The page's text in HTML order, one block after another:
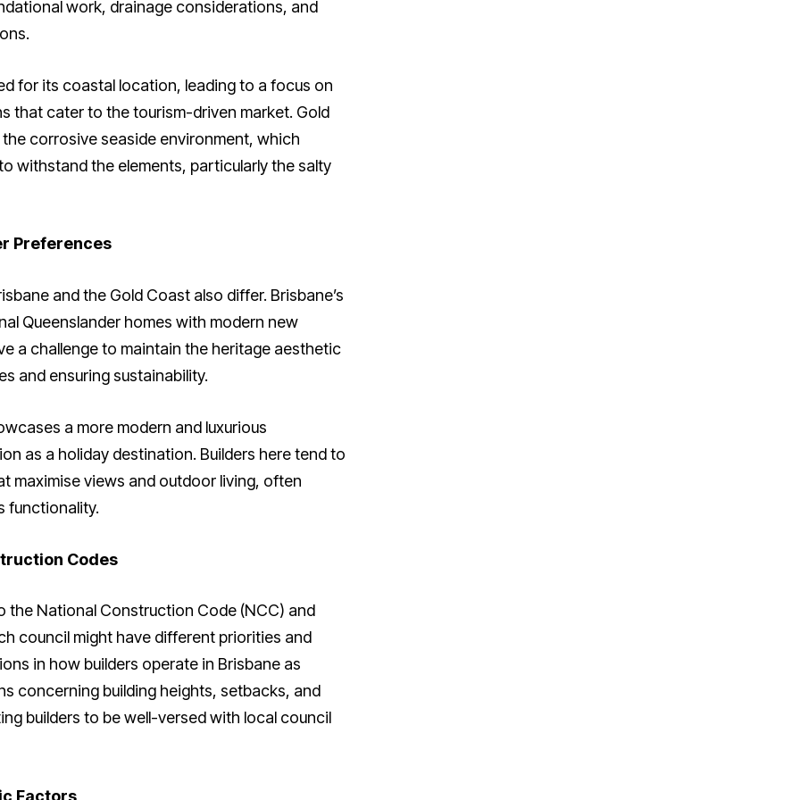
work, drainage considerations, and
for its coastal location, leading to a focus on
that cater to the tourism-driven market. Gold
corrosive seaside environment, which
withstand the elements, particularly the salty
Preferences
and the Gold Coast also differ. Brisbane’s
Queenslander homes with modern new
a challenge to maintain the heritage aesthetic
and ensuring sustainability.
a more modern and luxurious
as a holiday destination. Builders here tend to
maximise views and outdoor living, often
functionality.
Codes
the National Construction Code (NCC) and
council might have different priorities and
in how builders operate in Brisbane as
concerning building heights, setbacks, and
builders to be well-versed with local council
Factors